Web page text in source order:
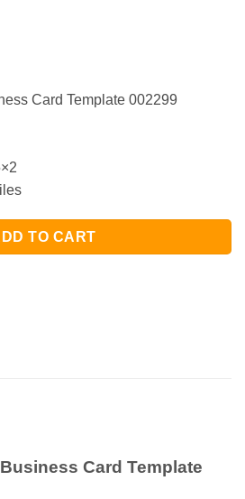
Card Template 002299
TO CART
Card Template